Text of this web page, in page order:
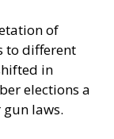
of
to different
in
elections a
laws.